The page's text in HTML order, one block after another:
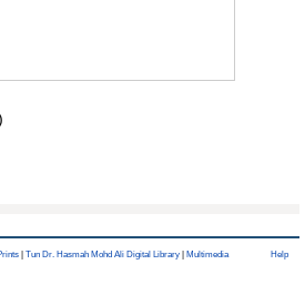
Help
Tun Dr. Hasmah Mohd Ali Digital Library
Multimedia